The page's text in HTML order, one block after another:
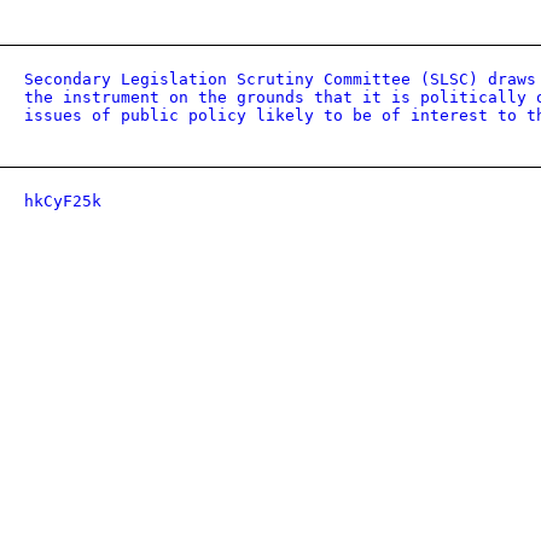
Secondary Legislation Scrutiny Committee (SLSC)
the instrument on the grounds that it is politically
issues of public policy likely to be of interest to
hkCyF25k